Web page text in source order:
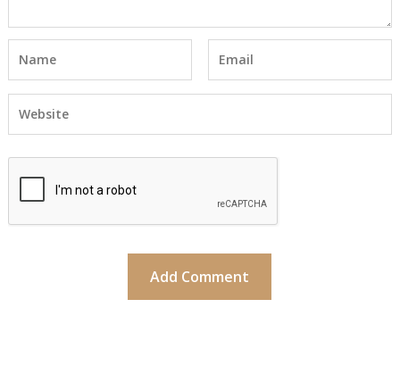
security
benefits
myself